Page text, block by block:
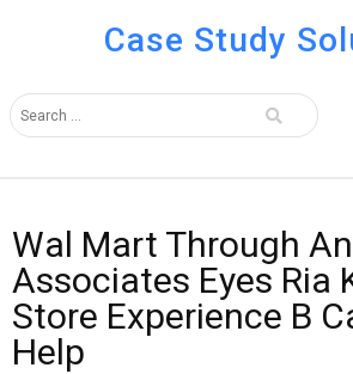
Case Study
Wal Mart Through An
Associates Eyes Ria
Store Experience B
Help